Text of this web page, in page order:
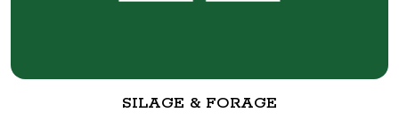
SILAGE & FORAGE